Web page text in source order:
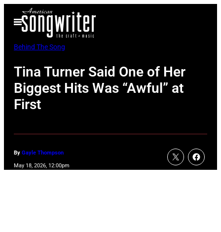
Open
Menu
Behind The Song
Tina Turner Said One of Her
Biggest Hits Was “Awful” at
First
By Gayle Thompson
May 18, 2026, 12:00pm